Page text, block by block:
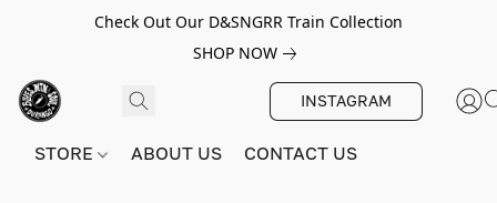
Check Out Our D&SNGRR Train Collection
SHOP NOW
INSTAGRAM
STORE ABOUT US CONTACT US